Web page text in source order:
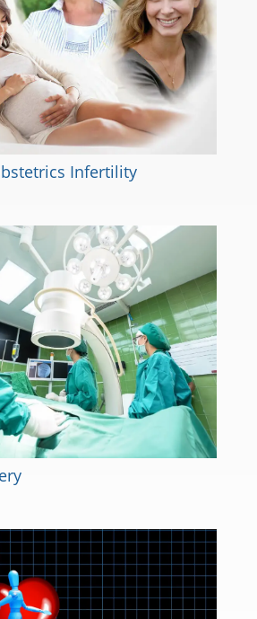
Infertility